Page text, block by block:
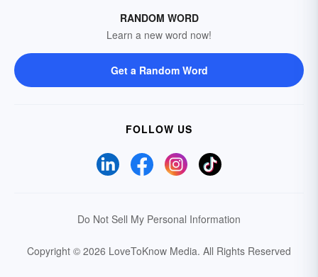
RANDOM WORD
Learn a new word now!
Get a Random Word
FOLLOW US
Do Not Sell My Personal Information
Copyright © 2026 LoveToKnow Media. All Rights Reserved